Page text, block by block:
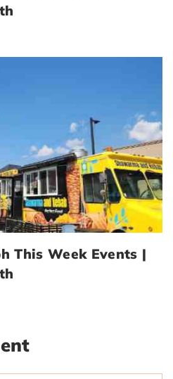
This Week Events |